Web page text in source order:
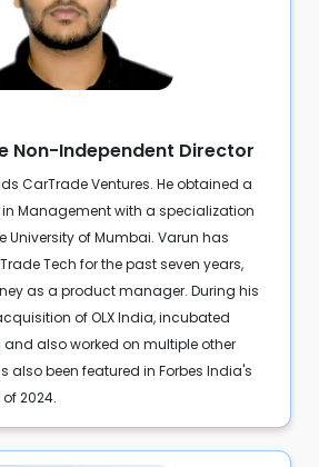
Non-Independent Director
CarTrade Ventures. He obtained a
Management with a specialization
University of Mumbai. Varun has
Tech for the past seven years,
as a product manager. During his
of OLX India, incubated
also worked on multiple other
also been featured in Forbes India's
2024.